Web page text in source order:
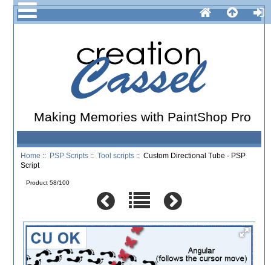
Making Memories with PaintShop Pro
Home :: PSP Scripts ::Tool scripts :: Custom Directional Tube - PSP
Script
Product 58/100